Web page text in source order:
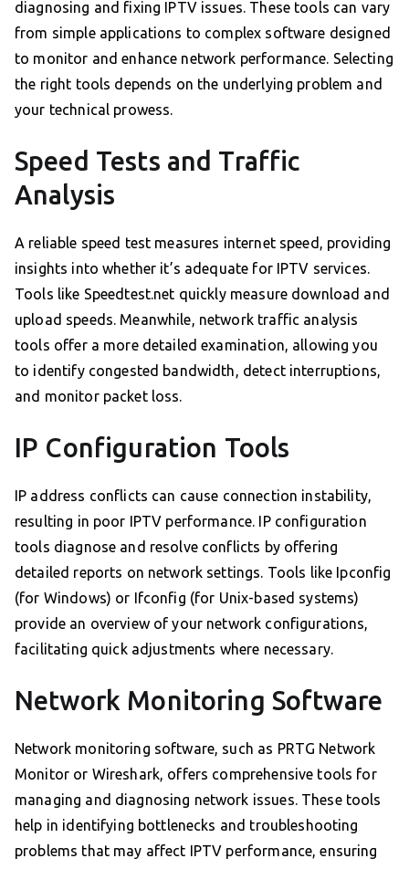
diagnosing and fixing IPTV issues. These tools can vary
from simple applications to complex software designed
to monitor and enhance network performance. Selecting
the right tools depends on the underlying problem and
your technical prowess.
Speed Tests and Traffic
Analysis
A reliable speed test measures internet speed, providing
insights into whether it’s adequate for IPTV services.
Tools like Speedtest.net quickly measure download and
upload speeds. Meanwhile, network traffic analysis
tools offer a more detailed examination, allowing you
to identify congested bandwidth, detect interruptions,
and monitor packet loss.
IP Configuration Tools
IP address conflicts can cause connection instability,
resulting in poor IPTV performance. IP configuration
tools diagnose and resolve conflicts by offering
detailed reports on network settings. Tools like Ipconfig
(for Windows) or Ifconfig (for Unix-based systems)
provide an overview of your network configurations,
facilitating quick adjustments where necessary.
Network Monitoring Software
Network monitoring software, such as PRTG Network
Monitor or Wireshark, offers comprehensive tools for
managing and diagnosing network issues. These tools
help in identifying bottlenecks and troubleshooting
problems that may affect IPTV performance, ensuring